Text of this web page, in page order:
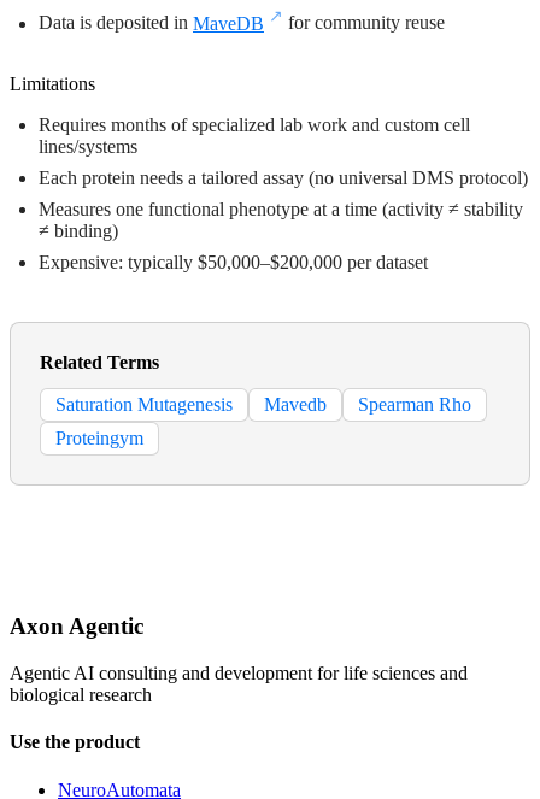
Data is deposited in MaveDB for community reuse
Limitations
Requires months of specialized lab work and custom cell
lines/systems
Each protein needs a tailored assay (no universal DMS protocol)
Measures one functional phenotype at a time (activity ≠ stability
≠ binding)
Expensive: typically $50,000–$200,000 per dataset
Related Terms
Saturation Mutagenesis Mavedb
Spearman Rho
Proteingym
Axon Agentic
Agentic AI consulting and development for life sciences and
biological research
Use the product
NeuroAutomata